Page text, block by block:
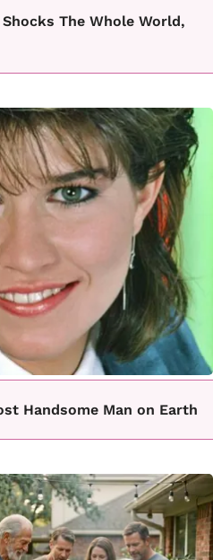
The Whole World,
Handsome Man on Earth